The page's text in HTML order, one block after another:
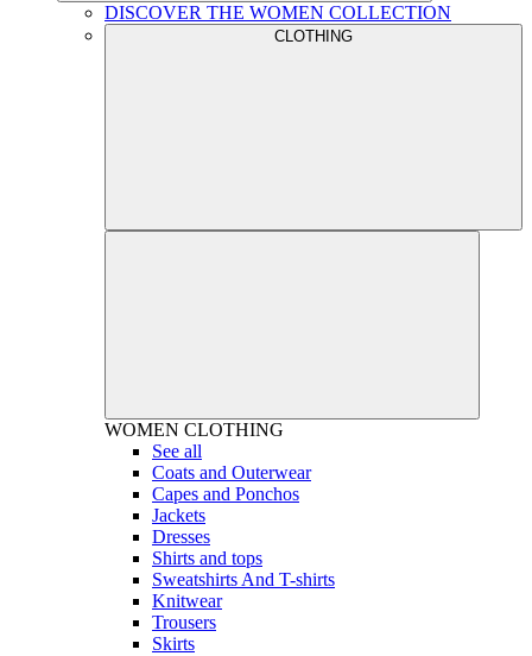
DISCOVER THE WOMEN COLLECTION
CLOTHING
WOMEN CLOTHING
See all
Coats and Outerwear
Capes and Ponchos
Jackets
Dresses
Shirts and tops
Sweatshirts And T-shirts
Knitwear
Trousers
Skirts